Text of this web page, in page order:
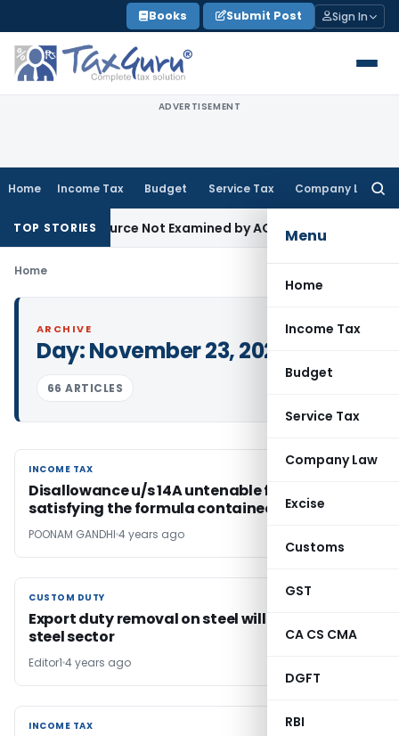
to
content
Books Submit Post Sign In
ADVERTISEMENT
Home Income Tax Budget Service Tax Company Law
Menu
Home
Income Tax
Budget
Service Tax
Company Law
Excise
Customs
GST
CA CS CMA
DGFT
RBI
TOP STORIES
Source Not Examined by AO: ITAT Delhi
Home
ARCHIVE
Day:November 23, 2022
66 ARTICLES
INCOME TAX
INCOME TAX
Disallowance u/s 14A untenable for non-
satisfying the formula contained in rule 8D
POONAM GANDHI 4 years ago
CUSTOM DUTY
CUSTOM DUTY
Export duty removal on steel will strengthen
steel sector
Editor1 4 years ago
INCOME TAX
INCOME TAX